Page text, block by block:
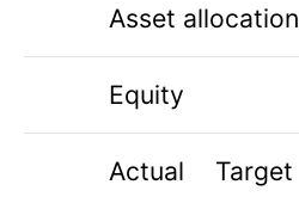
Asset allocation
Equity
Actual Target